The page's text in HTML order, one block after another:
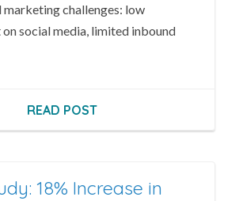
challenges: low
on social media, limited inbound
READ POST
18% Increase in